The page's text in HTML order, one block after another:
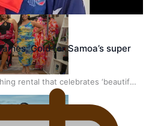
rental that celebrates ‘beautiful
Gold for Samoa’s super